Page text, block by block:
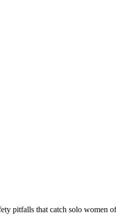
pitfalls that catch solo